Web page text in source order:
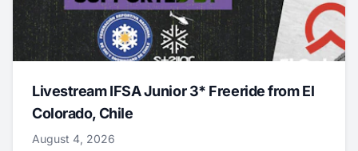
Livestream IFSA Junior 3* Freeride from El
Colorado, Chile
August 4, 2026